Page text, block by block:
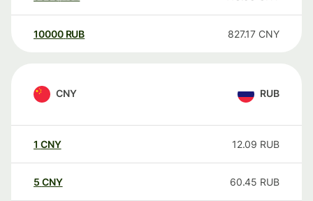
10000 RUB 827.17 CNY
CNY RUB
1 CNY 12.09 RUB
5 CNY 60.45 RUB